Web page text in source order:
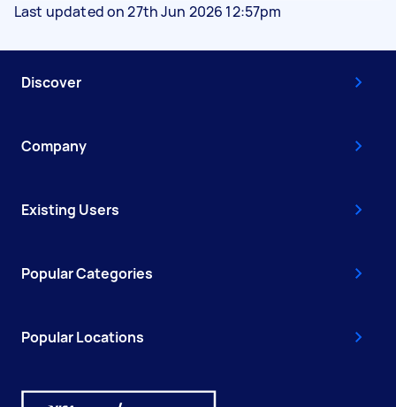
Last updated on 27th Jun 2026 12:57pm
Discover
Company
Existing Users
Popular Categories
Popular Locations